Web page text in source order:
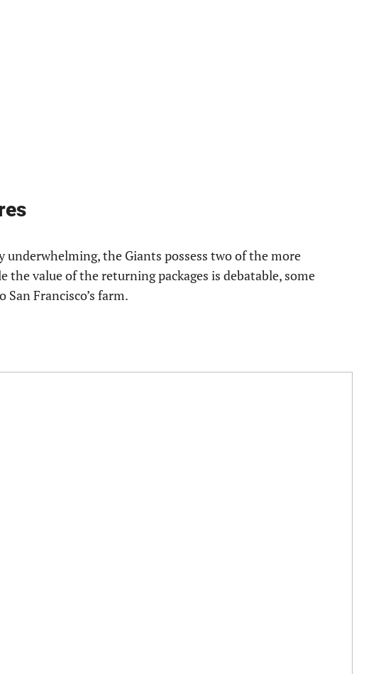
underwhelming, the Giants possess two of the more
value of the returning packages is debatable, some
Francisco’s farm.